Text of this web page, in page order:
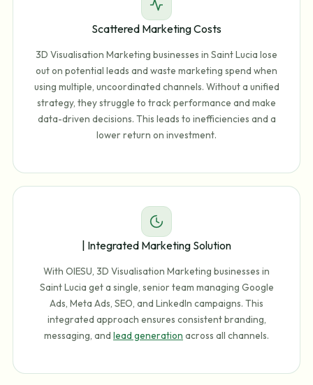
Scattered Marketing Costs
3D Visualisation Marketing businesses in Saint Lucia lose
out on potential leads and waste marketing spend when
using multiple, uncoordinated channels. Without a unified
strategy, they struggle to track performance and make
data-driven decisions. This leads to inefficiencies and a
lower return on investment.
| Integrated Marketing Solution
With OIESU, 3D Visualisation Marketing businesses in
Saint Lucia get a single, senior team managing Google
Ads, Meta Ads, SEO, and LinkedIn campaigns. This
integrated approach ensures consistent branding,
messaging, and lead generation across all channels.